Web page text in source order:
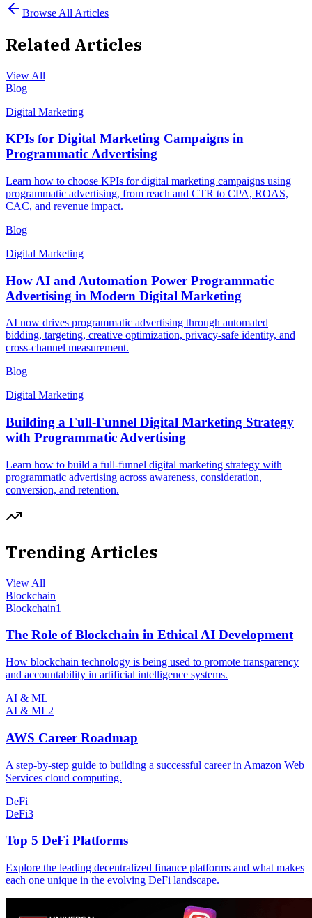
Browse All Articles
Related Articles
View All
Blog
Digital Marketing
KPIs for Digital Marketing Campaigns in
Programmatic Advertising
Learn how to choose KPIs for digital marketing campaigns using
programmatic advertising, from reach and CTR to CPA, ROAS,
CAC, and revenue impact.
Blog
Digital Marketing
How AI and Automation Power Programmatic
Advertising in Modern Digital Marketing
AI now drives programmatic advertising through automated
bidding, targeting, creative optimization, privacy-safe identity, and
cross-channel measurement.
Blog
Digital Marketing
Building a Full-Funnel Digital Marketing Strategy
with Programmatic Advertising
Learn how to build a full-funnel digital marketing strategy with
programmatic advertising across awareness, consideration,
conversion, and retention.
Trending Articles
View All
Blockchain
Blockchain1
The Role of Blockchain in Ethical AI Development
How blockchain technology is being used to promote transparency
and accountability in artificial intelligence systems.
AI & ML
AI & ML2
AWS Career Roadmap
A step-by-step guide to building a successful career in Amazon Web
Services cloud computing.
DeFi
DeFi3
Top 5 DeFi Platforms
Explore the leading decentralized finance platforms and what makes
each one unique in the evolving DeFi landscape.